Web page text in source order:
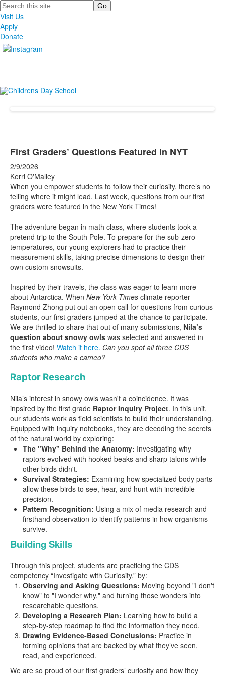
Search
Visit Us
Apply
Donate
First Graders’ Questions Featured in NYT
2/9/2026
Kerri O'Malley
When you empower students to follow their curiosity, there’s no
telling where it might lead. Last week, questions from our first
graders were featured in the New York Times!
The adventure began in math class, where students took a
pretend trip to the South Pole. To prepare for the sub-zero
temperatures, our young explorers had to practice their
measurement skills, taking precise dimensions to design their
own custom snowsuits.
Inspired by their travels, the class was eager to learn more
about Antarctica. When New York Times climate reporter
Raymond Zhong put out an open call for questions from curious
students, our first graders jumped at the chance to participate.
We are thrilled to share that out of many submissions, Nila’s
question about snowy owls was selected and answered in
the first video! Watch it here. Can you spot all three CDS
students who make a cameo?
Raptor Research
Nila’s interest in snowy owls wasn't a coincidence. It was
inpsired by the first grade Raptor Inquiry Project. In this unit,
our students work as field scientists to build their understanding.
Equipped with inquiry notebooks, they are decoding the secrets
of the natural world by exploring:
The "Why" Behind the Anatomy: Investigating why
raptors evolved with hooked beaks and sharp talons while
other birds didn't.
Survival Strategies: Examining how specialized body parts
allow these birds to see, hear, and hunt with incredible
precision.
Pattern Recognition: Using a mix of media research and
firsthand observation to identify patterns in how organisms
survive.
Building Skills
Through this project, students are practicing the CDS
competency “Investigate with Curiosity,” by:
Observing and Asking Questions: Moving beyond "I don't
know" to "I wonder why," and turning those wonders into
researchable questions.
Developing a Research Plan: Learning how to build a
step-by-step roadmap to find the information they need.
Drawing Evidence-Based Conclusions: Practice in
forming opinions that are backed by what they’ve seen,
read, and experienced.
We are so proud of our first graders’ curiosity and how they